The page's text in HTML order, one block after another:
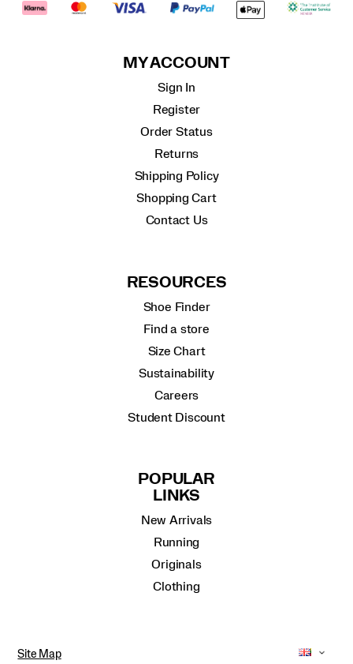
MY ACCOUNT
Sign In
Register
Order Status
Returns
Shipping Policy
Shopping Cart
Contact Us
RESOURCES
Shoe Finder
Find a store
Size Chart
Sustainability
Careers
Student Discount
POPULAR
LINKS
New Arrivals
Running
Originals
Clothing
Site Map